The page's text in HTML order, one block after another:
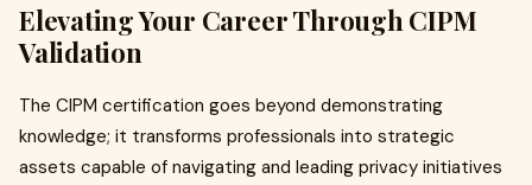
Elevating Your Career Through CIPM
Validation
The CIPM certification goes beyond demonstrating
knowledge; it transforms professionals into strategic
assets capable of navigating and leading privacy initiatives